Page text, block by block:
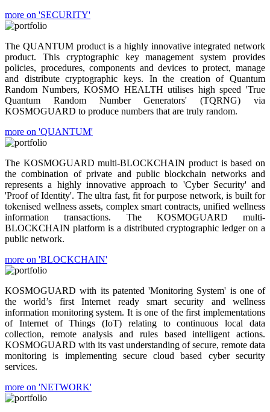
more on 'SECURITY'
The QUANTUM product is a highly innovative integrated network
product. This cryptographic key management system provides
policies, procedures, components and devices to protect, manage
and distribute cryptographic keys. In the creation of Quantum
Random Numbers, KOSMO HEALTH utilises high speed 'True
Quantum Random Number Generators' (TQRNG) via
KOSMOGUARD to produce numbers that are truly random.
more on 'QUANTUM'
The KOSMOGUARD multi-BLOCKCHAIN product is based on
the combination of private and public blockchain networks and
represents a highly innovative approach to 'Cyber Security' and
'Proof of Identity'. The ultra fast, fit for purpose network, is built for
tokenised wellness assets, complex smart contracts, unified wellness
information transactions. The KOSMOGUARD multi-
BLOCKCHAIN platform is a distributed cryptographic ledger on a
public network.
more on 'BLOCKCHAIN'
KOSMOGUARD with its patented 'Monitoring System' is one of
the world’s first Internet ready smart security and wellness
information monitoring system. It is one of the first implementations
of Internet of Things (IoT) relating to continuous local data
collection, remote analysis and rules based intelligent actions.
KOSMOGUARD with its vast understanding of secure, remote data
monitoring is implementing secure cloud based cyber security
services.
more on 'NETWORK'